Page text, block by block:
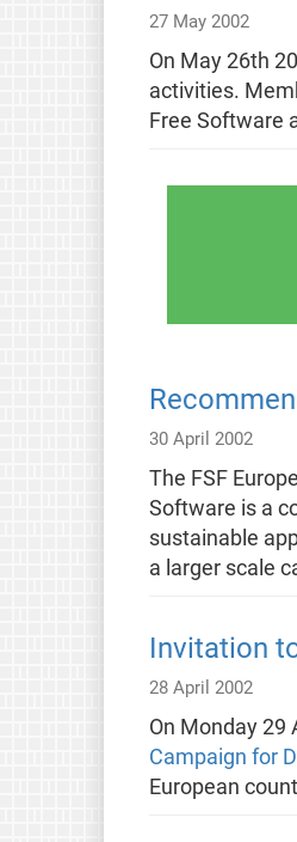
27 May 2002
On May 26th
activities.
Free Software
30 April 2002
The FSF
Software is a
sustainable
a larger scale
Invitation
28 April 2002
On Monday 29
Campaign for
European